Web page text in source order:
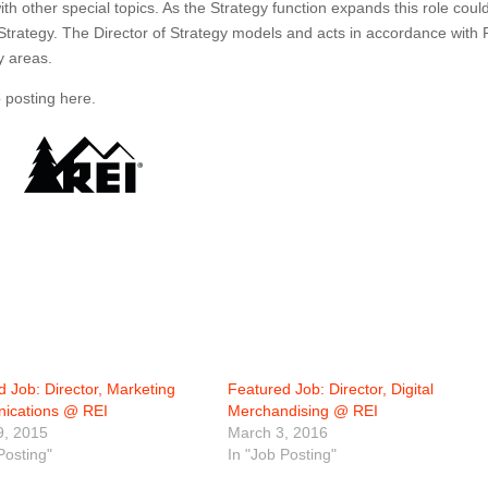
other special topics. As the Strategy function expands this role
The Director of Strategy models and acts in accordance with
areas.
here.
Job: Director, Marketing
@ REI
2015
Featured Job: Director, Digital
Merchandising @ REI
March 3, 2016
In "Job Posting"